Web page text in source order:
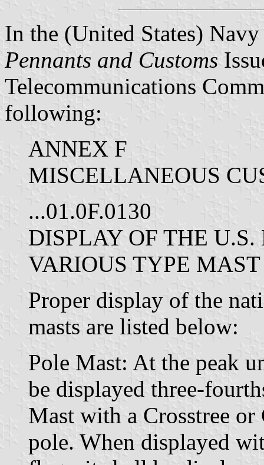
In the (United States)
Pennants and Customs
Telecommunications
following:
ANNEX F
MISCELLANEOUS
...01.0F.0130
DISPLAY OF THE
VARIOUS TYPE MAST
Proper display of the
masts are listed below:
Pole Mast: At the peak
be displayed three-
Mast with a Crosstree
pole. When displayed